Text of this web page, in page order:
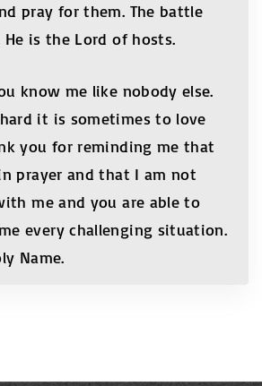
pray for them. The battle
He is the Lord of hosts.
know me like nobody else.
it is sometimes to love
you for reminding me that
prayer and that I am not
me and you are able to
every challenging situation.
Name.